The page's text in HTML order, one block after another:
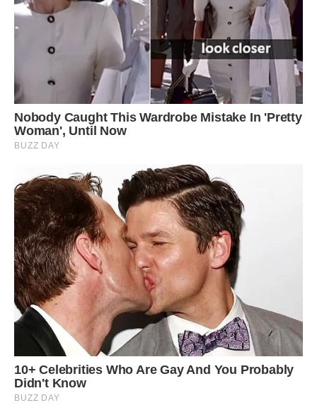
Architect Mayur Kanaiya Gave, the designer of
Langkawi Sky Bridge, mentioned, “The bridge’s
location allows visitors to experience a close
connection with the surrounding forest and